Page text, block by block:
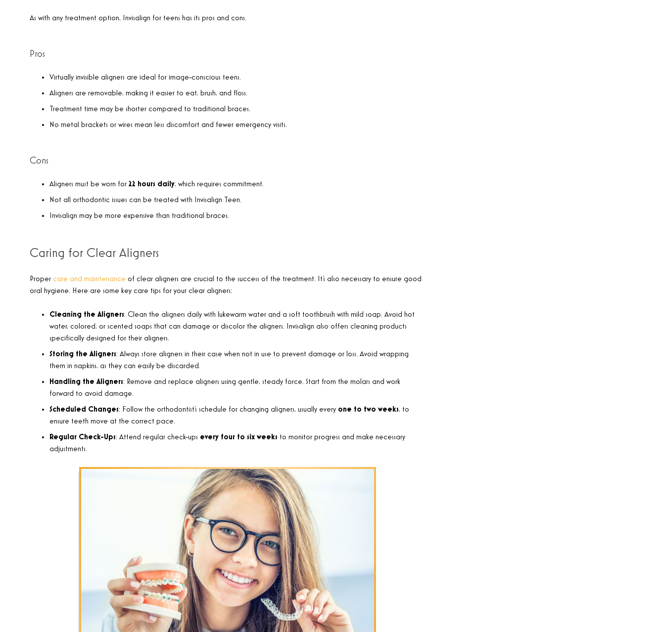
As with any treatment option, Invisalign for teens has its pros and cons.
Pros
Virtually invisible aligners are ideal for image-conscious teens.
Aligners are removable, making it easier to eat, brush, and floss.
Treatment time may be shorter compared to traditional braces.
No metal brackets or wires mean less discomfort and fewer emergency visits.
Cons
Aligners must be worn for 22 hours daily, which requires commitment.
Not all orthodontic issues can be treated with Invisalign Teen.
Invisalign may be more expensive than traditional braces.
Caring for Clear Aligners
Proper care and maintenance of clear aligners are crucial to the success of the treatment. It’s also necessary to ensure good
oral hygiene. Here are some key care tips for your clear aligners:
Cleaning the Aligners: Clean the aligners daily with lukewarm water and a soft toothbrush with mild soap. Avoid hot
water, colored, or scented soaps that can damage or discolor the aligners. Invisalign also offers cleaning products
specifically designed for their aligners.
Storing the Aligners: Always store aligners in their case when not in use to prevent damage or loss. Avoid wrapping
them in napkins, as they can easily be discarded.
Handling the Aligners: Remove and replace aligners using gentle, steady force. Start from the molars and work
forward to avoid damage.
Scheduled Changes: Follow the orthodontist’s schedule for changing aligners, usually every one to two weeks, to
ensure teeth move at the correct pace.
Regular Check-Ups: Attend regular check-ups every four to six weeks to monitor progress and make necessary
adjustments.